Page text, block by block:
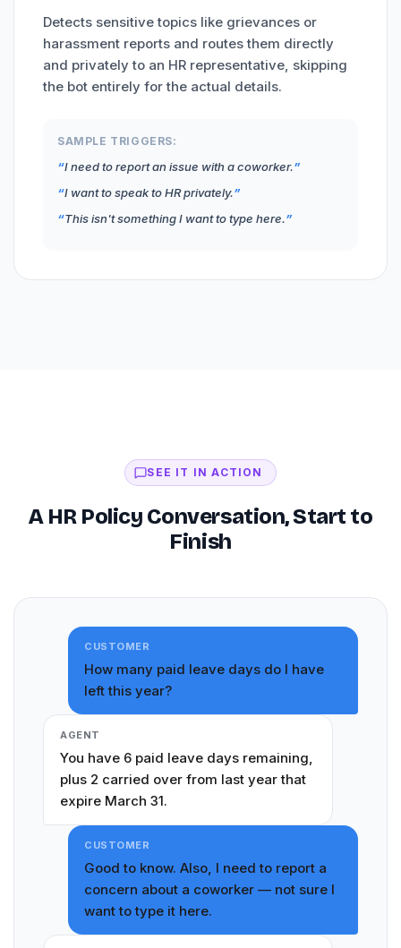
Detects sensitive topics like grievances or
harassment reports and routes them directly
and privately to an HR representative, skipping
the bot entirely for the actual details.
SAMPLE TRIGGERS:
I need to report an issue with a coworker.
I want to speak to HR privately.
This isn't something I want to type here.
SEE IT IN ACTION
A HR Policy Conversation, Start to
Finish
CUSTOMER
How many paid leave days do I have
left this year?
AGENT
You have 6 paid leave days remaining,
plus 2 carried over from last year that
expire March 31.
CUSTOMER
Good to know. Also, I need to report a
concern about a coworker — not sure I
want to type it here.